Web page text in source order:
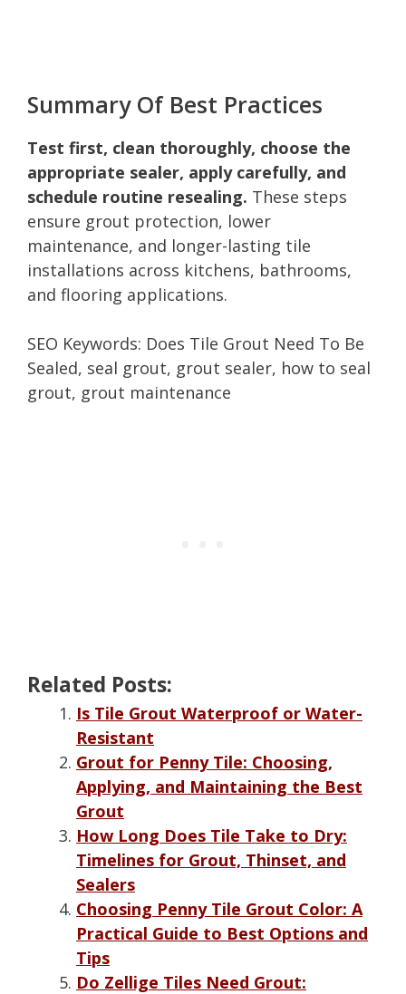
Summary Of Best Practices
Test first, clean thoroughly, choose the
appropriate sealer, apply carefully, and
schedule routine resealing. These steps
ensure grout protection, lower
maintenance, and longer-lasting tile
installations across kitchens, bathrooms,
and flooring applications.
SEO Keywords: Does Tile Grout Need To Be
Sealed, seal grout, grout sealer, how to seal
grout, grout maintenance
Related Posts:
Is Tile Grout Waterproof or Water-
Resistant
Grout for Penny Tile: Choosing,
Applying, and Maintaining the Best
Grout
How Long Does Tile Take to Dry:
Timelines for Grout, Thinset, and
Sealers
Choosing Penny Tile Grout Color: A
Practical Guide to Best Options and
Tips
Do Zellige Tiles Need Grout: